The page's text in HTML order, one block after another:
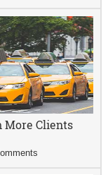
More Clients